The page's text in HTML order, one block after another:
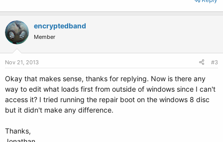
encryptedband
Member
Nov 21, 2013 #3
Okay that makes sense, thanks for replying. Now is there any
way to edit what loads first from outside of windows since I can't
access it? I tried running the repair boot on the windows 8 disc
but it didn't make any difference.
Thanks,